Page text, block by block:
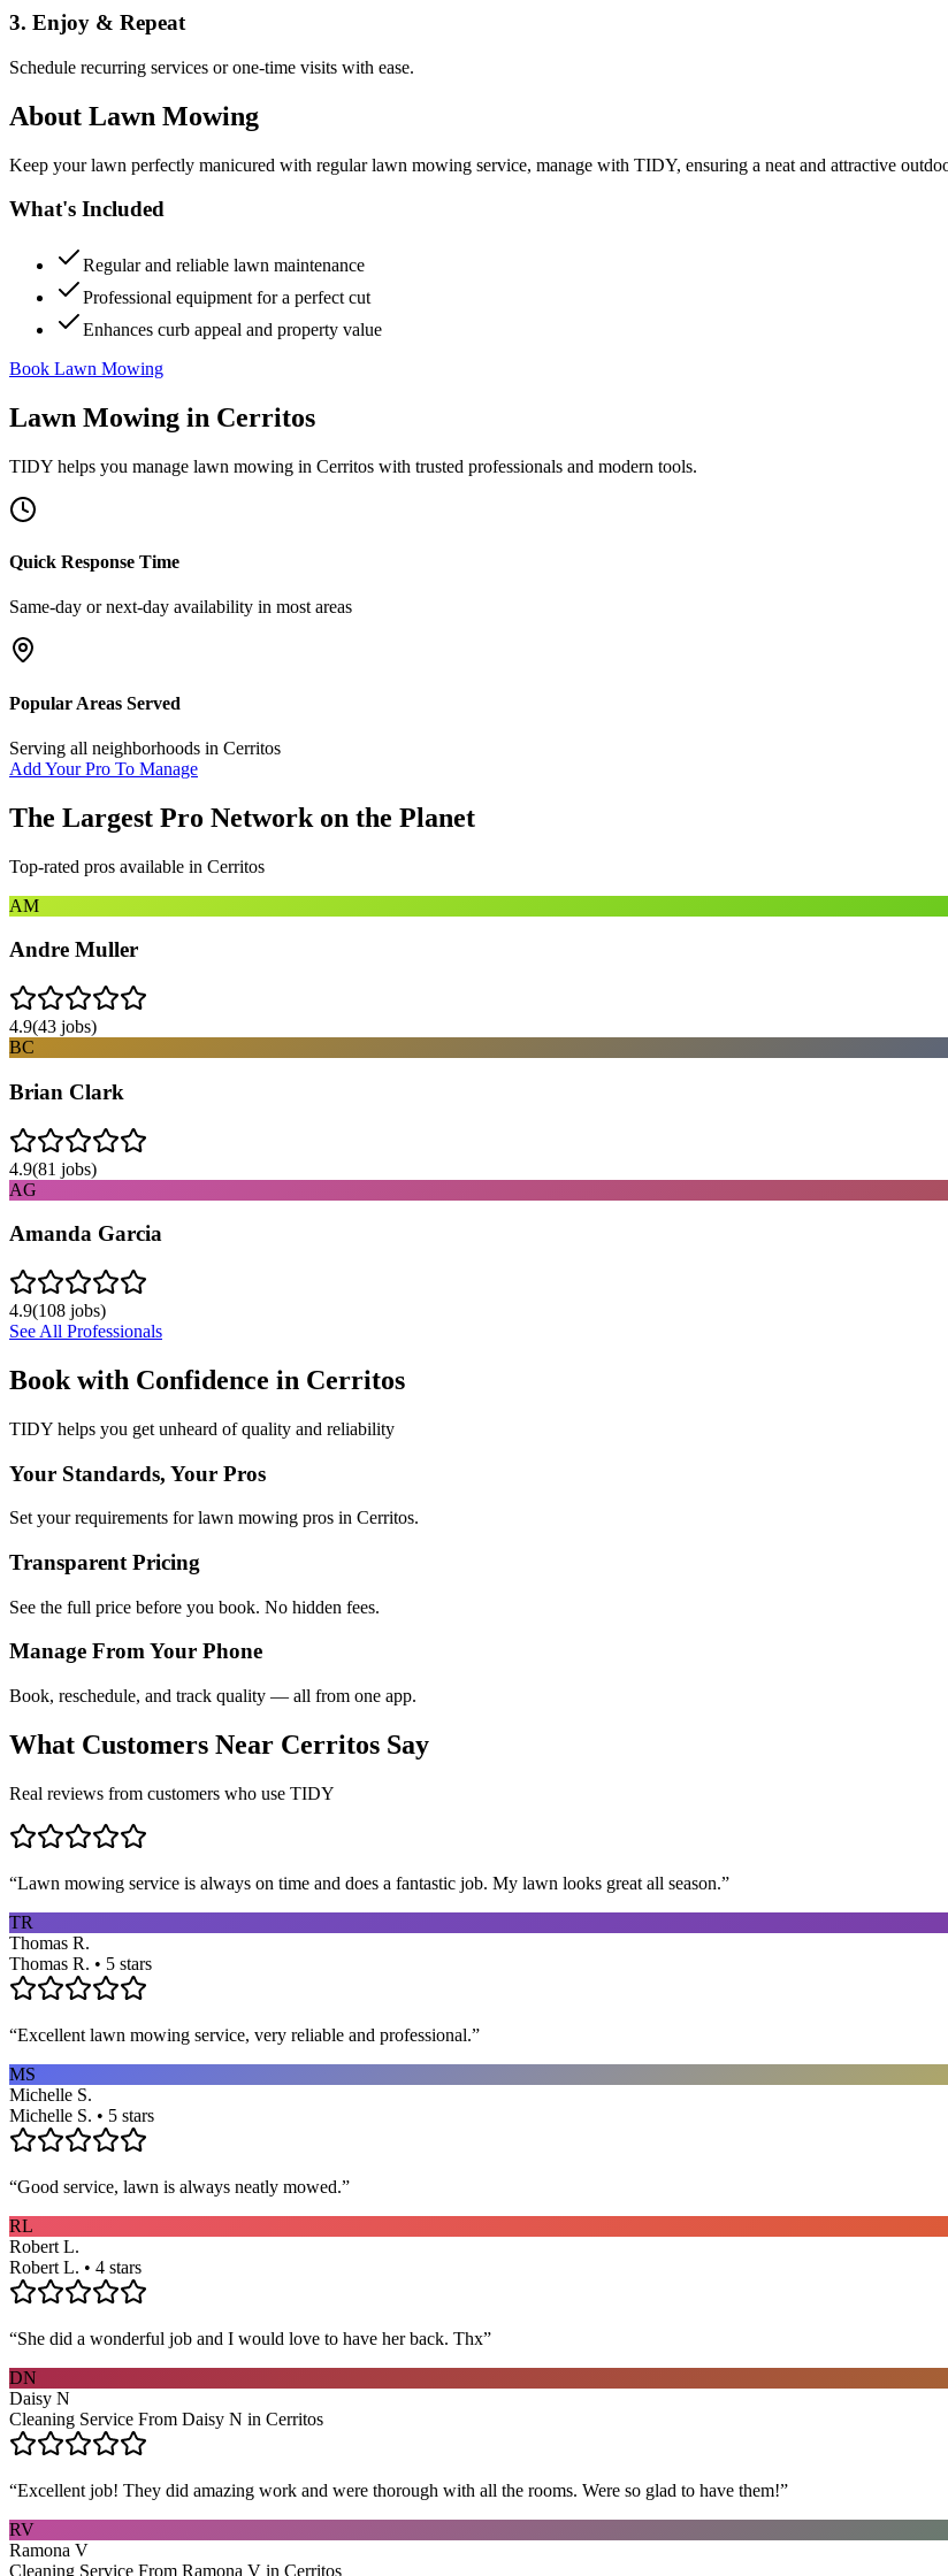
3. Enjoy & Repeat
Schedule recurring services or one-time visits with ease.
About Lawn Mowing
Keep your lawn perfectly manicured with regular lawn mowing service, manage with TIDY, ensuring a neat and attractive
What's Included
Regular and reliable lawn maintenance
Professional equipment for a perfect cut
Enhances curb appeal and property value
Book Lawn Mowing
Lawn Mowing in Cerritos
TIDY helps you manage lawn mowing in Cerritos with trusted professionals and modern tools.
Quick Response Time
Same-day or next-day availability in most areas
Popular Areas Served
Serving all neighborhoods in Cerritos
Add Your Pro To Manage
The Largest Pro Network on the Planet
Top-rated pros available in Cerritos
AM
Andre Muller
4.9(43 jobs)
BC
Brian Clark
4.9(81 jobs)
AG
Amanda Garcia
4.9(108 jobs)
See All Professionals
Book with Confidence in Cerritos
TIDY helps you get unheard of quality and reliability
Your Standards, Your Pros
Set your requirements for lawn mowing pros in Cerritos.
Transparent Pricing
See the full price before you book. No hidden fees.
Manage From Your Phone
Book, reschedule, and track quality — all from one app.
What Customers Near Cerritos Say
Real reviews from customers who use TIDY
“Lawn mowing service is always on time and does a fantastic job. My lawn looks great all season.”
TR
Thomas R.
Thomas R. • 5 stars
“Excellent lawn mowing service, very reliable and professional.”
MS
Michelle S.
Michelle S. • 5 stars
“Good service, lawn is always neatly mowed.”
RL
Robert L.
Robert L. • 4 stars
“She did a wonderful job and I would love to have her back. Thx”
DN
Daisy N
Cleaning Service From Daisy N in Cerritos
“Excellent job! They did amazing work and were thorough with all the rooms. Were so glad to have them!”
RV
Ramona V
Cleaning Service From Ramona V in Cerritos